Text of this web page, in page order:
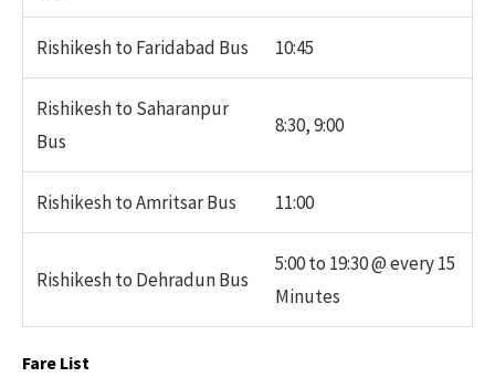
Rishikesh to Faridabad Bus 10:45
Rishikesh to Saharanpur
Bus
8:30, 9:00
Rishikesh to Amritsar Bus 11:00
Rishikesh to Dehradun Bus
5:00 to 19:30 @ every 15
Minutes
Fare List